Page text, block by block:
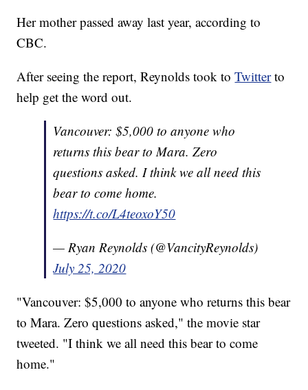
Her mother passed away last year, according to
CBC.
After seeing the report, Reynolds took toTwitterto
help get the word out.
Vancouver: $5,000 to anyone who
returns this bear to Mara. Zero
questions asked. I think we all need this
bear to come home.
https://t.co/L4teoxoY50
— Ryan Reynolds (@VancityReynolds)
July 25, 2020
"Vancouver: $5,000 to anyone who returns this bear
to Mara. Zero questions asked," the movie star
tweeted. "I think we all need this bear to come
home."